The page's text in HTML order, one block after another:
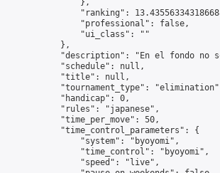
                },
"ranking":
                "professional": false,
                "ui_class": ""
            },
"description": "En el fondo no
            "schedule": null,
            "title": null,
"tournament_type":
            "handicap": 0,
            "rules": "japanese",
            "time_per_move": 50,
            "time_control_parameters": {
                "system": "byoyomi",
                "time_control": "byoyomi",
                "speed": "live",